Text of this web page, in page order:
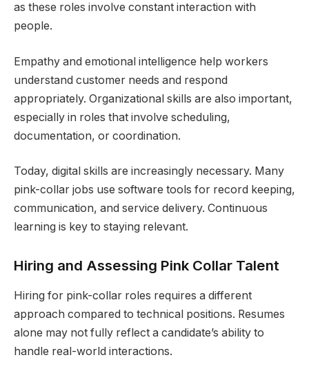
as these roles involve constant interaction with
people.
Empathy and emotional intelligence help workers
understand customer needs and respond
appropriately. Organizational skills are also important,
especially in roles that involve scheduling,
documentation, or coordination.
Today, digital skills are increasingly necessary. Many
pink-collar jobs use software tools for record keeping,
communication, and service delivery. Continuous
learning is key to staying relevant.
Hiring and Assessing Pink Collar Talent
Hiring for pink-collar roles requires a different
approach compared to technical positions. Resumes
alone may not fully reflect a candidate’s ability to
handle real-world interactions.